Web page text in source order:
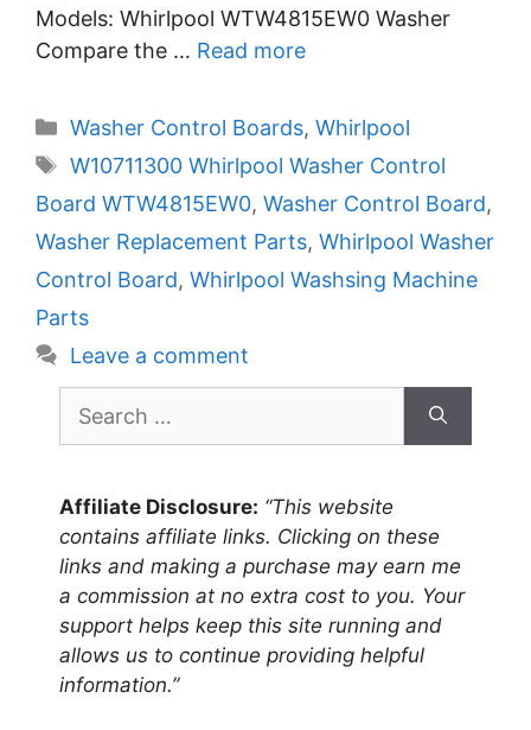
Models: Whirlpool WTW4815EW0 Washer
Compare the … Read more
Categories
Washer Control Boards, Whirlpool
Tags
W10711300 Whirlpool Washer Control
Board WTW4815EW0, Washer Control Board,
Washer Replacement Parts, Whirlpool Washer
Control Board, Whirlpool Washsing Machine
Parts
Leave a comment
for:
Affiliate Disclosure: “This website
contains affiliate links. Clicking on these
links and making a purchase may earn me
a commission at no extra cost to you. Your
support helps keep this site running and
allows us to continue providing helpful
information.”